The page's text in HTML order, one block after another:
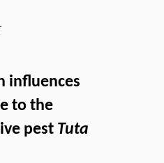
influences
to the
pest Tuta